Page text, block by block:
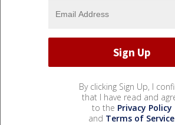
By clicking Sign Up, I
that I have read and
to the Privacy Policy
and Terms of Service.